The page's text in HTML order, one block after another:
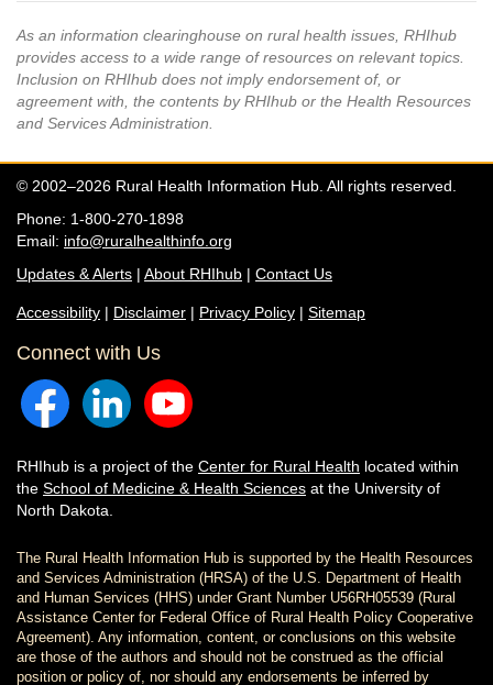
As an information clearinghouse on rural health issues, RHIhub
provides access to a wide range of resources on relevant topics.
Inclusion on RHIhub does not imply endorsement of, or
agreement with, the contents by RHIhub or the Health Resources
and Services Administration.
© 2002–2026 Rural Health Information Hub. All rights reserved.
Phone: 1-800-270-1898
Email: info@ruralhealthinfo.org
Updates & Alerts | About RHIhub | Contact Us
Accessibility | Disclaimer | Privacy Policy | Sitemap
Connect with Us
RHIhub is a project of the Center for Rural Health located within
the School of Medicine & Health Sciences at the University of
North Dakota.
The Rural Health Information Hub is supported by the Health Resources
and Services Administration (HRSA) of the U.S. Department of Health
and Human Services (HHS) under Grant Number U56RH05539 (Rural
Assistance Center for Federal Office of Rural Health Policy Cooperative
Agreement). Any information, content, or conclusions on this website
are those of the authors and should not be construed as the official
position or policy of, nor should any endorsements be inferred by